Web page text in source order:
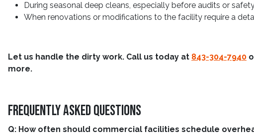
During seasonal deep cleans, especially before audits or
When renovations or modifications to the facility require a
Let us handle the dirty work. Call us today at 843-304-7940
more.
Frequently Asked Questions
Q: How often should commercial facilities schedule